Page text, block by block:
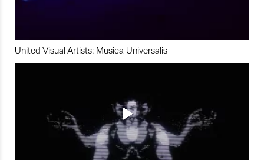
United Visual Artists: Musica Universalis